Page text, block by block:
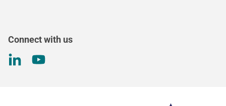
Connect with us